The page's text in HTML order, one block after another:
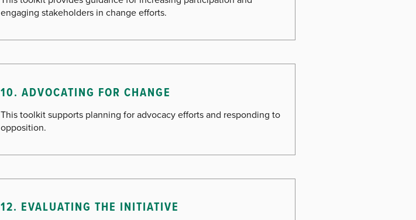
engaging stakeholders in change efforts.
10. ADVOCATING FOR CHANGE
This toolkit supports planning for advocacy efforts and responding to
opposition.
12. EVALUATING THE INITIATIVE